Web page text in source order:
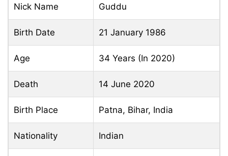
Nick Name Guddu
Birth Date 21 January 1986
Age 34 Years (In 2020)
Death 14 June 2020
Birth Place Patna, Bihar, India
Nationality Indian